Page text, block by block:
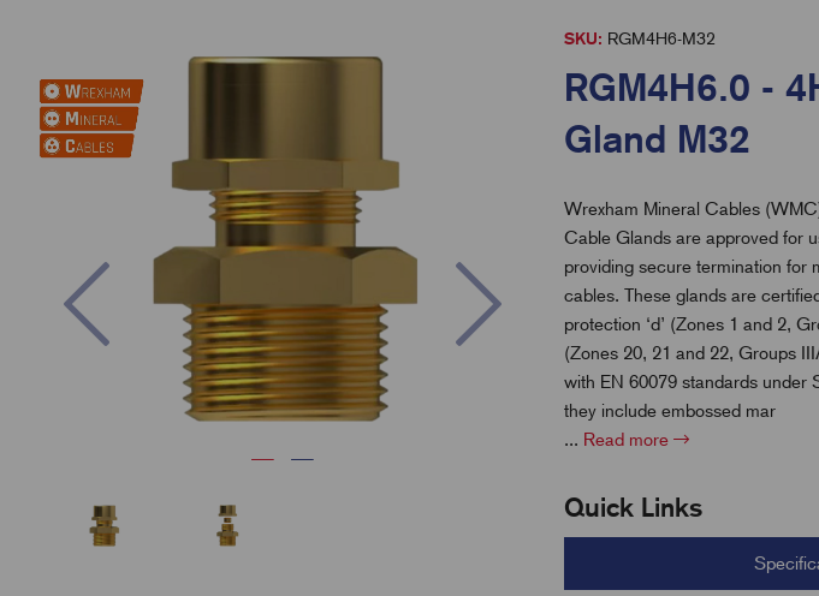
SKU: RGM4H6-M32
RGM4H6.0 -
Gland M32
Wrexham Mineral Cables
Cable Glands are approved for
providing secure termination for
cables. These glands are
protection ‘d’ (Zones 1 and 2,
(Zones 20, 21 and 22, Groups
with EN 60079 standards under
they include embossed mar
... Read more
Quick Links